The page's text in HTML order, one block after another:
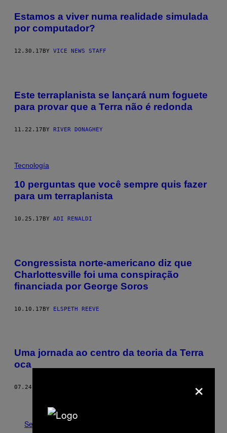
Estamos a viver numa realidade simulada
por computador?
12.30.17 BY VICE NEWS STAFF
Este terraplanista se lançará num foguete
para provar que a Terra não é redonda
11.22.17BY RIVER DONAGHEY
Tecnología
10 perguntas que você sempre quis fazer
para um terraplanista
10.25.17 BY ADI RENALDI
Congressista norte-americano diz que
Charlottesville foi uma conspiração
financiada por George Soros
10.10.17BY ELSPETH REEVE
Uma jornada ao centro da teoria da Terra
oca
07.24.17
See All
×